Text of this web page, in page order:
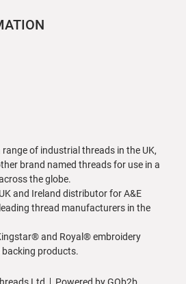
of industrial threads in the UK,
brand named threads for use in a
the globe.
and Ireland distributor for A&E
thread manufacturers in the
and Royal® embroidery
products.